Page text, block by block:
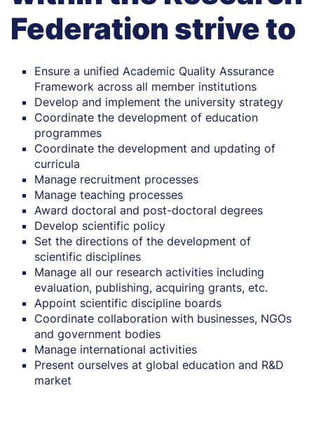
Federation strive to
Ensure a unified Academic Quality Assurance
Framework across all member institutions
Develop and implement the university strategy
Coordinate the development of education
programmes
Coordinate the development and updating of
curricula
Manage recruitment processes
Manage teaching processes
Award doctoral and post-doctoral degrees
Develop scientific policy
Set the directions of the development of
scientific disciplines
Manage all our research activities including
evaluation, publishing, acquiring grants, etc.
Appoint scientific discipline boards
Coordinate collaboration with businesses, NGOs
and government bodies
Manage international activities
Present ourselves at global education and R&D
market